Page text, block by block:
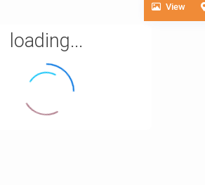
loading...
View